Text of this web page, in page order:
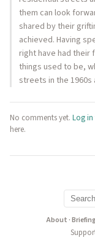
them can look
shared by their
achieved. Having
right have had their
things used to be,
streets in the 1960s
No comments yet. Log in
here.
About ·